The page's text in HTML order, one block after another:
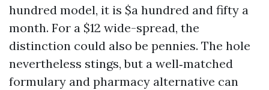
hundred model, it is $a hundred and fifty a
month. For a $12 wide-spread, the
distinction could also be pennies. The hole
nevertheless stings, but a well‑matched
formulary and pharmacy alternative can